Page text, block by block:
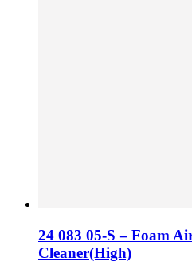
24 083 05-S – Foam
Cleaner(High)